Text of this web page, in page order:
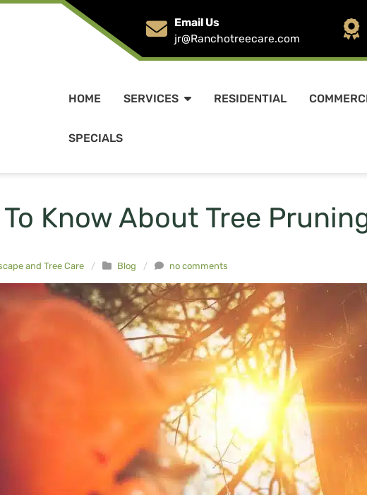
Email Us
jr@Ranchotreecare.com
HOME SERVICES RESIDENTIAL
SPECIALS
Know About Tree
and Tree Care / Blog / no comments